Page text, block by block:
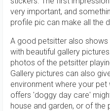
very important, and
profile pic can make all the
A good petsitter also shows
with beautiful gallery
photos of the petsitter
Gallery pictures can also
environment where your
offers 'doggy day care'
house and garden, or of